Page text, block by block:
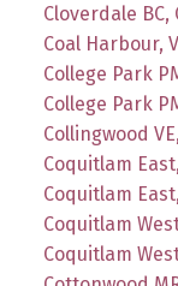
Cloverdale
Coal Harbour,
College Park
College Park
Collingwood
Coquitlam
Coquitlam
Coquitlam
Coquitlam